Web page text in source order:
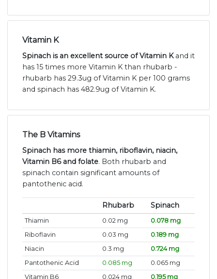
Vitamin K
Spinach is an excellent source of Vitamin Kand it
has 15 times more Vitamin K than rhubarb -
rhubarb has 29.3ug of Vitamin K per 100 grams
and spinach has 482.9ug of Vitamin K.
The B Vitamins
Spinach has more thiamin, riboflavin, niacin,
Vitamin B6 and folate. Both rhubarb and
spinach contain significant amounts of
pantothenic acid.
Rhubarb Spinach
Thiamin 0.02 mg
0.078 mg
Riboflavin
0.03 mg
0.189 mg
Niacin
0.3 mg
0.724 mg
Pantothenic Acid
0.085 mg
0.065 mg
Vitamin B6
0.024 mg
0.195 mg